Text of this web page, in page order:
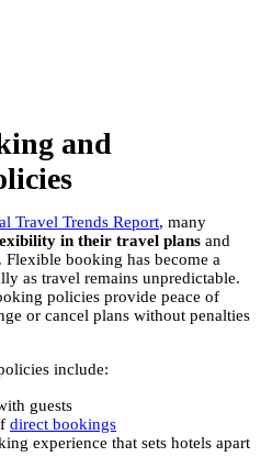
and
Travel Trends Report, many
in their travel plans and
booking has become a
as travel remains unpredictable.
policies provide peace of
or cancel plans without penalties
include:
guests
direct bookings
experience that sets hotels apart